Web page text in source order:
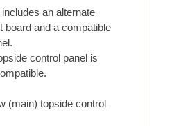
an alternate
board and a compatible
control panel is
(main) topside control